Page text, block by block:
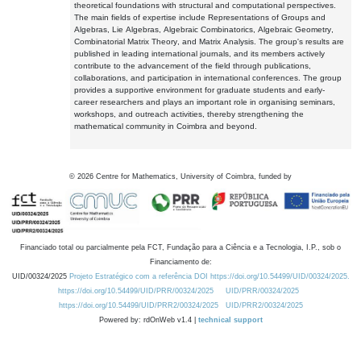
theoretical foundations with structural and computational perspectives.
The main fields of expertise include Representations of Groups and
Algebras, Lie Algebras, Algebraic Combinatorics, Algebraic Geometry,
Combinatorial Matrix Theory, and Matrix Analysis. The group's results are
published in leading international journals, and its members actively
contribute to the advancement of the field through publications,
collaborations, and participation in international conferences. The group
provides a supportive environment for graduate students and early-
career researchers and plays an important role in organising seminars,
workshops, and outreach activities, thereby strengthening the
mathematical community in Coimbra and beyond.
© 2026 Centre for Mathematics, University of Coimbra, funded by
Financiado total ou parcialmente pela FCT, Fundação para a Ciência e a Tecnologia, I.P., sob o
Financiamento de:
UID/00324/2025 Projeto Estratégico com a referência DOI https://doi.org/10.54499/UID/00324/2025.
https://doi.org/10.54499/UID/PRR/00324/2025
UID/PRR/00324/2025
https://doi.org/10.54499/UID/PRR2/00324/2025
UID/PRR2/00324/2025
Powered by: rdOnWeb v1.4 | technical support